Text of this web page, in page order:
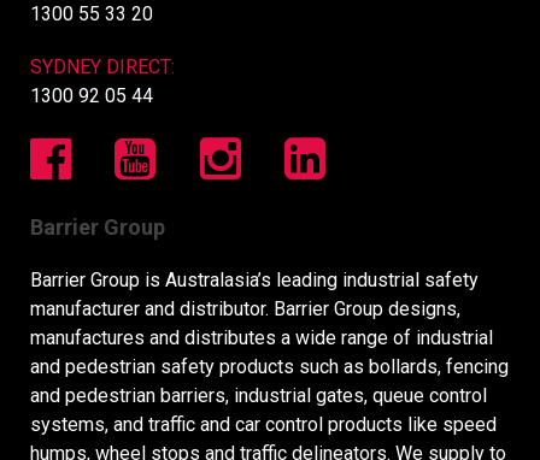
1300 55 33 20
SYDNEY DIRECT:
1300 92 05 44
Barrier Group
Barrier Group is Australasia’s leading industrial safety
manufacturer and distributor. Barrier Group designs,
manufactures and distributes a wide range of industrial
and pedestrian safety products such as bollards, fencing
and pedestrian barriers, industrial gates, queue control
systems, and traffic and car control products like speed
humps, wheel stops and traffic delineators. We supply to